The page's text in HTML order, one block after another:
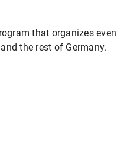
that organizes
the rest of Germany.